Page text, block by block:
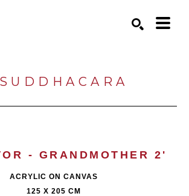
- GRANDMOTHER 2'
ACRYLIC ON CANVAS
125 X 205 CM